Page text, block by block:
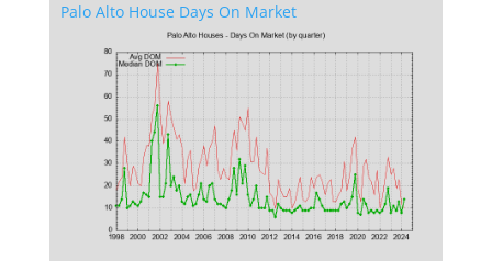
Palo Alto House Days On Market